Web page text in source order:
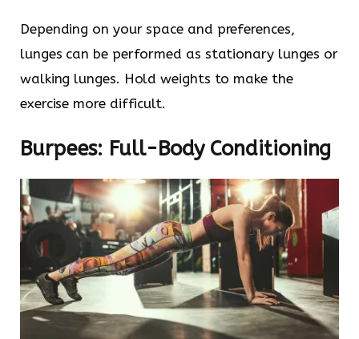
Depending on your space and preferences,
lunges can be performed as stationary lunges or
walking lunges. Hold weights to make the
exercise more difficult.
Burpees: Full-Body Conditioning